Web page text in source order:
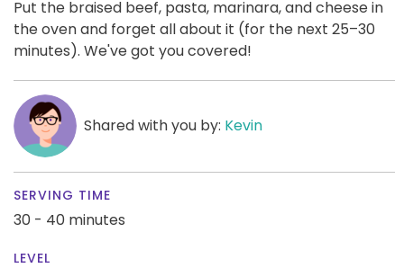
Put the braised beef, pasta, marinara, and cheese in
the oven and forget all about it (for the next 25–30
minutes). We've got you covered!
Shared with you by: Kevin
SERVING TIME
30 - 40 minutes
LEVEL